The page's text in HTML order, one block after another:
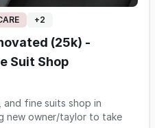
+2
(25k) -
Suit Shop
fine suits shop in
new owner/taylor to take